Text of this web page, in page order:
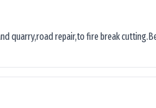
quarry,road repair,to fire break